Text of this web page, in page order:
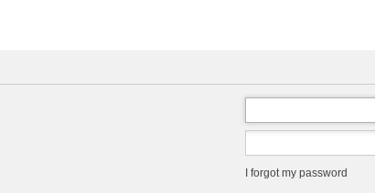
I forgot my password